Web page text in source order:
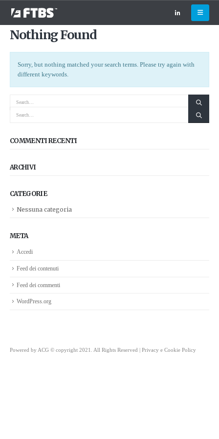
Nothing Found
Sorry, but nothing matched your search terms. Please try again with
different keywords.
COMMENTI RECENTI
ARCHIVI
CATEGORIE
Nessuna categoria
META
Accedi
Feed dei contenuti
Feed dei commenti
WordPress.org
Powered by ACG © copyright 2021. All Rights Reserved | Privacy e Cookie Policy